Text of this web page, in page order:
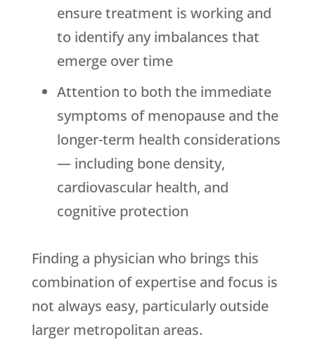
ensure treatment is working and
to identify any imbalances that
emerge over time
Attention to both the immediate
symptoms of menopause and the
longer-term health considerations
— including bone density,
cardiovascular health, and
cognitive protection
Finding a physician who brings this
combination of expertise and focus is
not always easy, particularly outside
larger metropolitan areas.